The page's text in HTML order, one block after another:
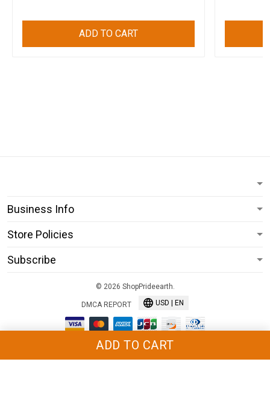
ADD TO CART
ADD TO CART
Business Info
Store Policies
Subscribe
© 2026 ShopPrideearth.
DMCA REPORT USD | EN